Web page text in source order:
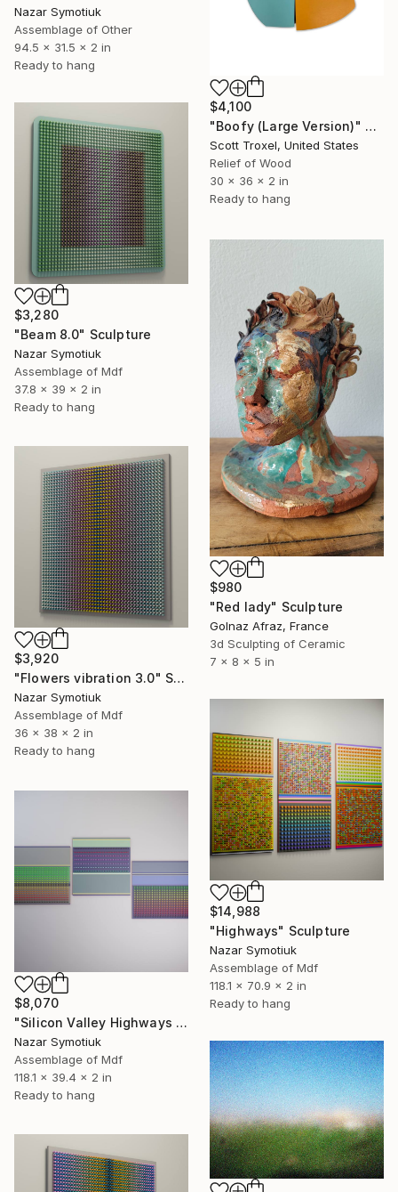
Nazar Symotiuk
Assemblage of Other
94.5 x 31.5 x 2 in
Ready to hang
$4,100
"Boofy (Large Version)" Sculpture
Scott Troxel, United States
Relief of Wood
30 x 36 x 2 in
Ready to hang
$3,280
"Beam 8.0" Sculpture
Nazar Symotiuk
Assemblage of Mdf
37.8 x 39 x 2 in
Ready to hang
$980
"Red lady" Sculpture
Golnaz Afraz, France
3d Sculpting of Ceramic
7 x 8 x 5 in
$3,920
"Flowers vibration 3.0" Sculpture
Nazar Symotiuk
Assemblage of Mdf
36 x 38 x 2 in
Ready to hang
$14,988
"Highways" Sculpture
Nazar Symotiuk
Assemblage of Mdf
118.1 x 70.9 x 2 in
Ready to hang
$8,070
"Silicon Valley Highways 2.0" Sculpture
Nazar Symotiuk
Assemblage of Mdf
118.1 x 39.4 x 2 in
Ready to hang